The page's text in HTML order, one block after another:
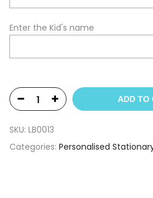
Enter the Kid's name
ADD TO
SKU: LB0013
Categories: Personalised